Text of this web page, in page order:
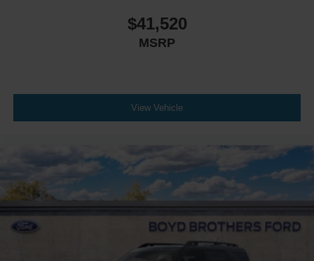
$41,520
MSRP
View Vehicle